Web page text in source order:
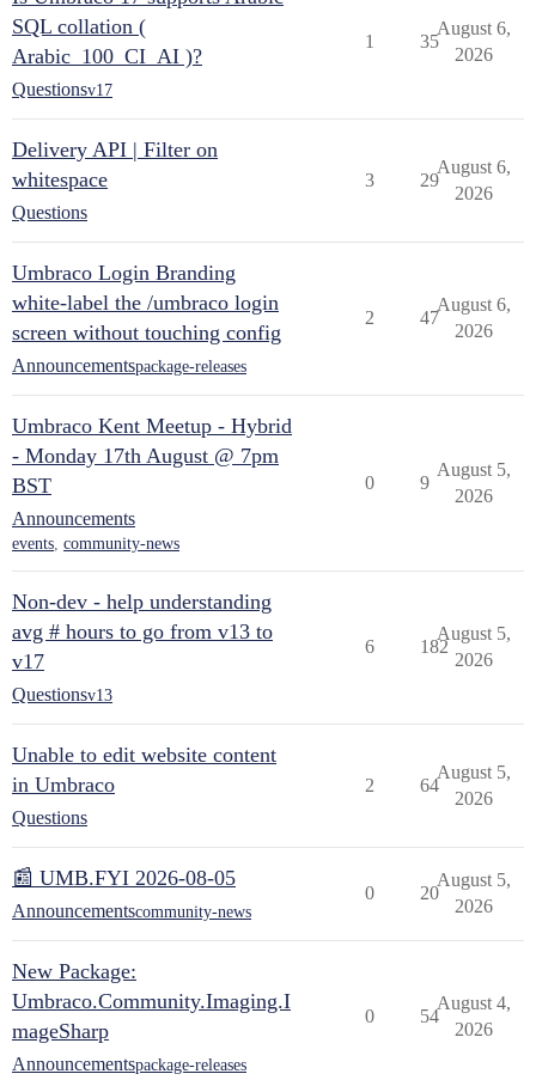
SQL collation (
Arabic_100_CI_AI )?
Questionsv17
1 35
August 6,
2026
Delivery API | Filter on
whitespace
Questions
3 29
August 6,
2026
Umbraco Login Branding
white-label the /umbraco login
screen without touching config
Announcementspackage-releases
2 47
August 6,
2026
Umbraco Kent Meetup - Hybrid
- Monday 17th August @ 7pm
BST
Announcements
events, community-news
0 9
August 5,
2026
Non-dev - help understanding
avg # hours to go from v13 to
v17
Questionsv13
6 182
August 5,
2026
Unable to edit website content
in Umbraco
Questions
2 64
August 5,
2026
📰 UMB.FYI 2026-08-05
Announcementscommunity-news
0 20
August 5,
2026
New Package:
Umbraco.Community.Imaging.I
mageSharp
Announcementspackage-releases
0 54
August 4,
2026